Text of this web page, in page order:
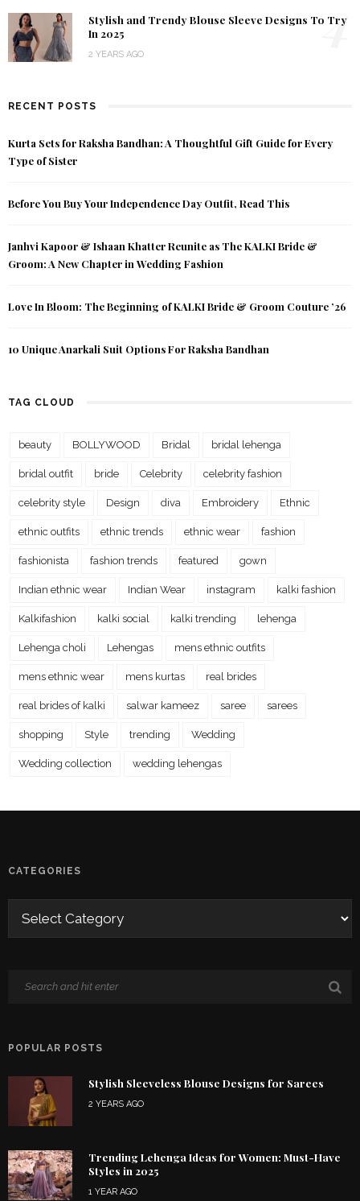
Stylish and Trendy Blouse Sleeve Designs To Try
In 2025
2 YEARS AGO
4
RECENT POSTS
Kurta Sets for Raksha Bandhan: A Thoughtful Gift Guide for Every
Type of Sister
Before You Buy Your Independence Day Outfit, Read This
Janhvi Kapoor & Ishaan Khatter Reunite as The KALKI Bride &
Groom: A New Chapter in Wedding Fashion
Love In Bloom: The Beginning of KALKI Bride & Groom Couture ’26
10 Unique Anarkali Suit Options For Raksha Bandhan
TAG CLOUD
beauty BOLLYWOOD Bridal bridal lehenga
bridal outfit bride Celebrity celebrity fashion
celebrity style Design diva Embroidery Ethnic
ethnic outfits ethnic trends ethnic wear fashion
fashionista fashion trends featured gown
Indian ethnic wear Indian Wear instagram kalki fashion
Kalkifashion kalki social kalki trending lehenga
Lehenga choli Lehengas mens ethnic outfits
mens ethnic wear mens kurtas real brides
real brides of kalki salwar kameez saree sarees
shopping Style trending Wedding
Wedding collection wedding lehengas
CATEGORIES
POPULAR POSTS
Stylish Sleeveless Blouse Designs for Sarees
2 YEARS AGO
Trending Lehenga Ideas for Women: Must-Have
Styles in 2025
1 YEAR AGO